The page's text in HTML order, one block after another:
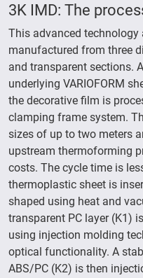
3K IMD: The
This advanced
manufactured from three
and transparent sections.
underlying VARIOFORM
the decorative film is
clamping frame system.
sizes of up to two meters
upstream thermoforming
costs. The cycle time is
thermoplastic sheet is
shaped using heat and
transparent PC layer (K1)
using injection molding
optical functionality. A
ABS/PC (K2) is then